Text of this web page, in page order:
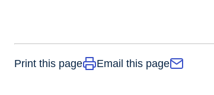
Print this page Email this page